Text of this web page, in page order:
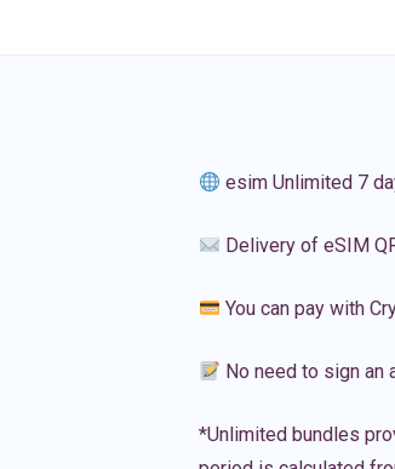
esim Unlimited 7
Delivery of eSIM
You can pay with
No need to sign an
*Unlimited bundles